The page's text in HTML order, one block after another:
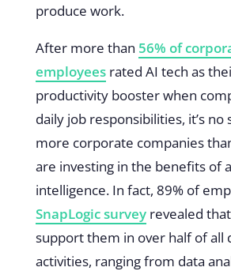
produce work.
After more than 56% of
employeesrated AI tech as
productivity booster when
daily job responsibilities, it’s
more corporate companies
are investing in the benefits of
intelligence. In fact, 89% of
SnapLogic surveyrevealed
support them in over half of all
activities, ranging from data